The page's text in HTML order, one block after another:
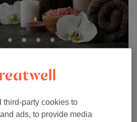
Show on map
third-party cookies to
ads, to provide media